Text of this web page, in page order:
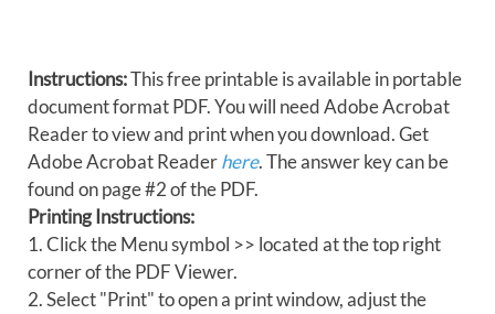
Instructions:This free printable is available in portable
document format PDF. You will need Adobe Acrobat
Reader to view and print when you download. Get
Adobe Acrobat Readerhere. The answer key can be
found on page #2 of the PDF.
Printing Instructions:
1. Click the Menu symbol >> located at the top right
corner of the PDF Viewer.
2. Select "Print" to open a print window, adjust the